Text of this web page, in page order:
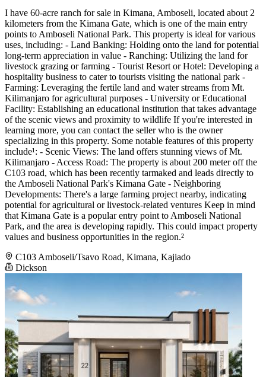
I have 60-acre ranch for sale in Kimana, Amboseli, located about 2
kilometers from the Kimana Gate, which is one of the main entry
points to Amboseli National Park. This property is ideal for various
uses, including: - Land Banking: Holding onto the land for potential
long-term appreciation in value - Ranching: Utilizing the land for
livestock grazing or farming - Tourist Resort or Hotel: Developing a
hospitality business to cater to tourists visiting the national park -
Farming: Leveraging the fertile land and water streams from Mt.
Kilimanjaro for agricultural purposes - University or Educational
Facility: Establishing an educational institution that takes advantage
of the scenic views and proximity to wildlife If you're interested in
learning more, you can contact the seller who is the owner
specializing in this property. Some notable features of this property
include¹: - Scenic Views: The land offers stunning views of Mt.
Kilimanjaro - Access Road: The property is about 200 meter off the
C103 road, which has been recently tarmaked and leads directly to
the Amboseli National Park's Kimana Gate - Neighboring
Developments: There's a large farming project nearby, indicating
potential for agricultural or livestock-related ventures Keep in mind
that Kimana Gate is a popular entry point to Amboseli National
Park, and the area is developing rapidly. This could impact property
values and business opportunities in the region.²
C103 Amboseli/Tsavo Road, Kimana, Kajiado
Dickson